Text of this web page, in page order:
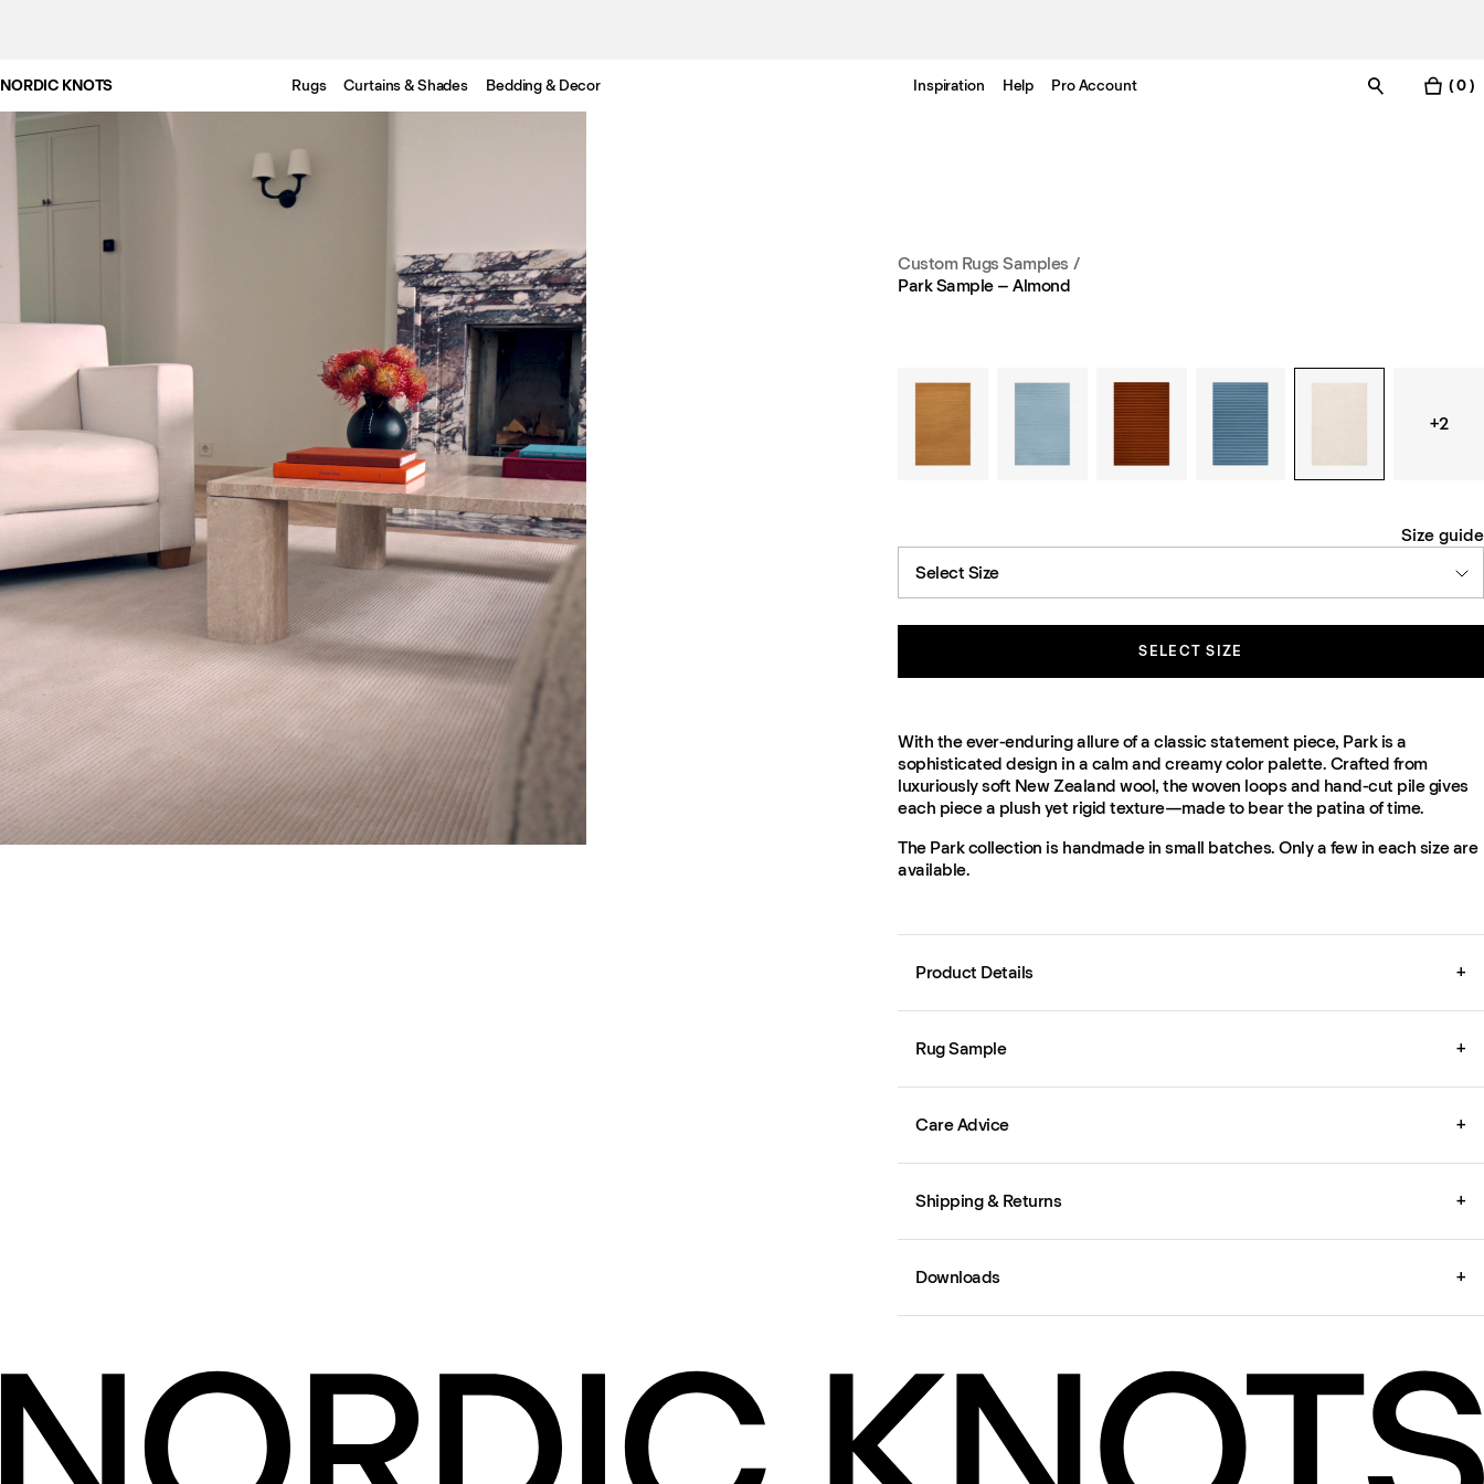
NORDIC KNOTS Rugs Curtains & Shades Bedding & Decor Inspiration Help Pro Account ( 0 )
Custom Rugs Samples /
Park Sample – Almond
+2
Size guide
Select Size
SELECT SIZE
With the ever-enduring allure of a classic statement piece, Park is a
sophisticated design in a calm and creamy color palette. Crafted from
luxuriously soft New Zealand wool, the woven loops and hand-cut pile gives
each piece a plush yet rigid texture—made to bear the patina of time.
The Park collection is handmade in small batches. Only a few in each size are
available.
Product Details +
Rug Sample +
Care Advice +
Shipping & Returns +
Downloads +